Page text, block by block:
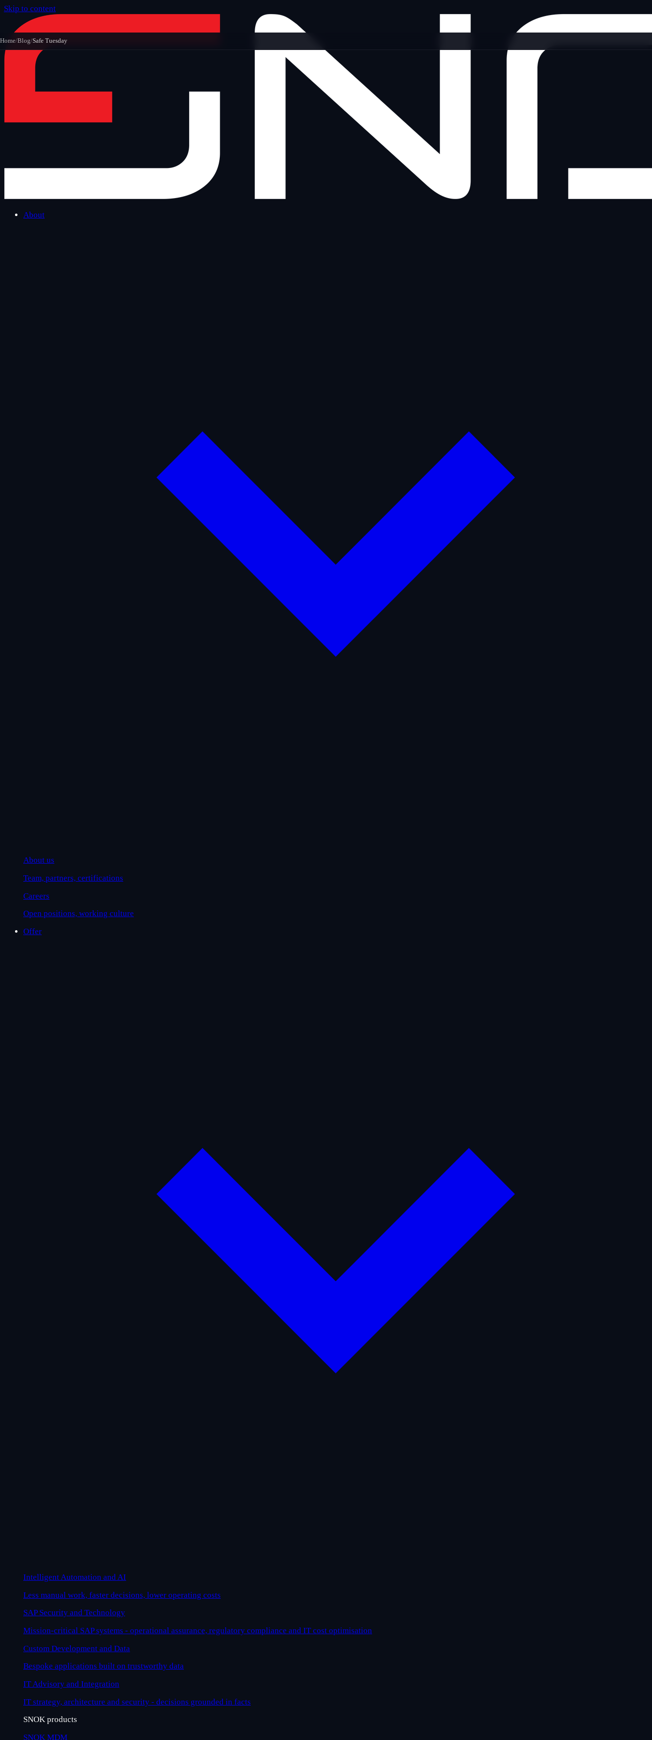
Skip to content
About
About us
Team, partners, certifications
Careers
Open positions, working culture
Offer
Intelligent Automation and AI
Less manual work, faster decisions, lower operating costs
SAP Security and Technology
Mission-critical SAP systems - operational assurance, regulatory compliance and IT cost optimisation
Custom Development and Data
Bespoke applications built on trustworthy data
IT Advisory and Integration
IT strategy, architecture and security - decisions grounded in facts
SNOK products
SNOK MDM
Home/Blog/Safe Tuesday